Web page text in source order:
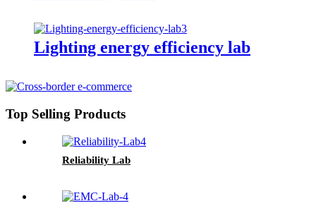
Lighting energy efficiency lab
Top Selling Products
Reliability Lab